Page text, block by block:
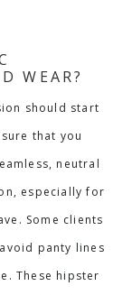
WEAR?
should start
that you
neutral
especially for
Some clients
panty lines
These hipster